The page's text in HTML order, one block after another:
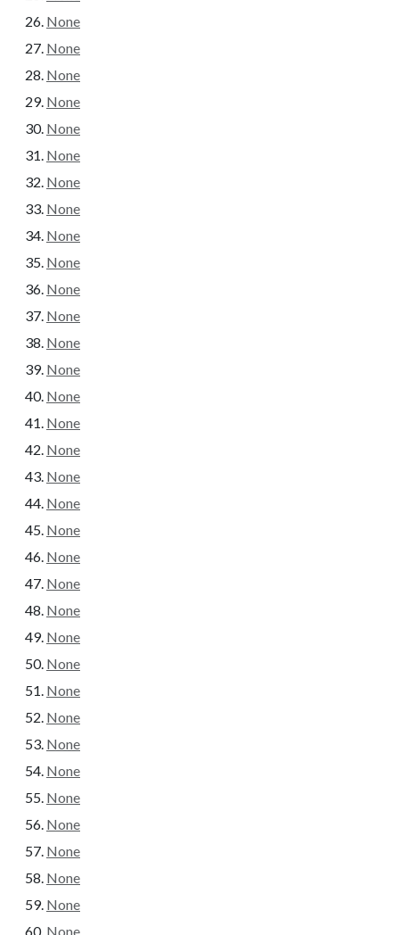
None
None
None
None
None
None
None
None
None
None
None
None
None
None
None
None
None
None
None
None
None
None
None
None
None
None
None
None
None
None
None
None
None
None
None